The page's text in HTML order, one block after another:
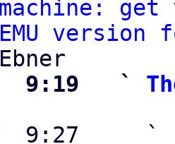
9:19   `
9:27     `